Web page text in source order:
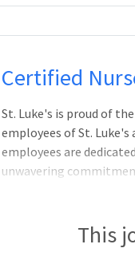
Certified
St. Luke's is proud of
employees of St.
employees are
unwavering
Nurse Midwife
physicians and other
This